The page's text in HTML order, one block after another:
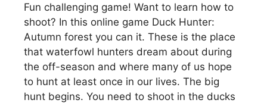
Fun challenging game! Want to learn how to
shoot? In this online game Duck Hunter:
Autumn forest you can it. These is the place
that waterfowl hunters dream about during
the off-season and where many of us hope
to hunt at least once in our lives. The big
hunt begins. You need to shoot in the ducks